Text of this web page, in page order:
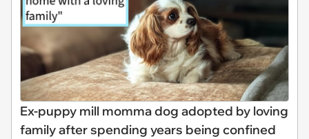
Ex-puppy mill momma dog adopted by loving
family after spending years being confined